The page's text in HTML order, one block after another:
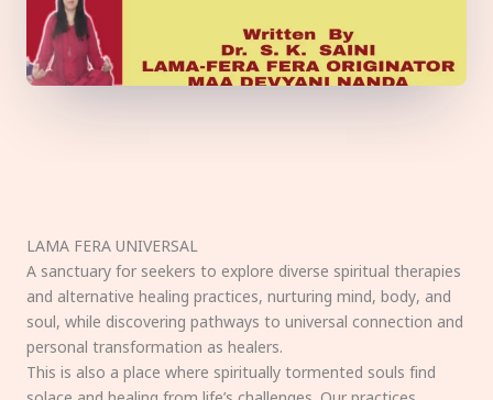
LAMA FERA UNIVERSAL
A sanctuary for seekers to explore diverse spiritual therapies
and alternative healing practices, nurturing mind, body, and
soul, while discovering pathways to universal connection and
personal transformation as healers.
This is also a place where spiritually tormented souls find